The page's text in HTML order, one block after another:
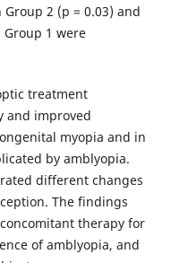
2 (p = 0.03) and
1 were
treatment
and improved
myopia and in
by amblyopia.
different changes
The findings
therapy for
of amblyopia, and